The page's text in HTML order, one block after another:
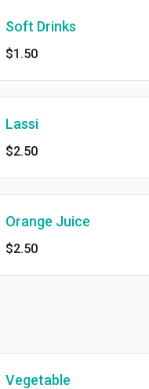
Soft Drinks
$1.50
Lassi
$2.50
Orange Juice
$2.50
Vegetable